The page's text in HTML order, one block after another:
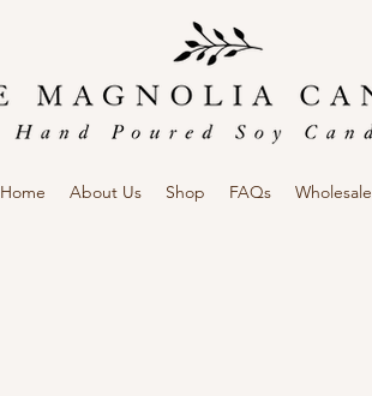
Home About Us Shop FAQs Wholesale